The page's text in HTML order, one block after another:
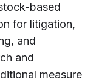
based
for litigation,
and
and
measure